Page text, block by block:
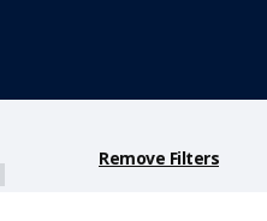
Remove Filters